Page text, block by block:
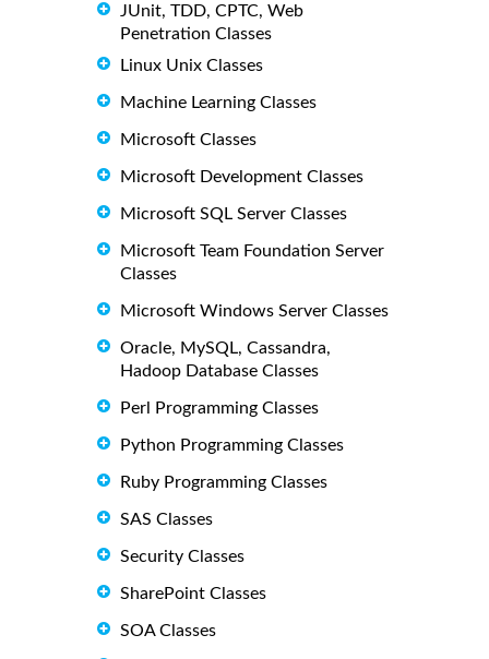
JUnit, TDD, CPTC, Web
Penetration Classes
Linux Unix Classes
Machine Learning Classes
Microsoft Classes
Microsoft Development Classes
Microsoft SQL Server Classes
Microsoft Team Foundation Server
Classes
Microsoft Windows Server Classes
Oracle, MySQL, Cassandra,
Hadoop Database Classes
Perl Programming Classes
Python Programming Classes
Ruby Programming Classes
SAS Classes
Security Classes
SharePoint Classes
SOA Classes